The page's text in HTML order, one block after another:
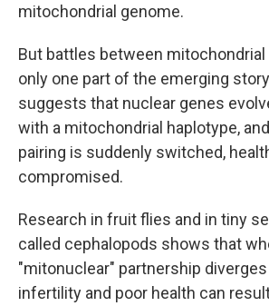
mitochondrial genome.
But battles between mitochondrial
only one part of the emerging
suggests that nuclear genes
with a mitochondrial haplotype,
pairing is suddenly switched,
compromised.
Research in fruit flies and in tiny
called cephalopods shows that
"mitonuclear" partnership
infertility and poor health can